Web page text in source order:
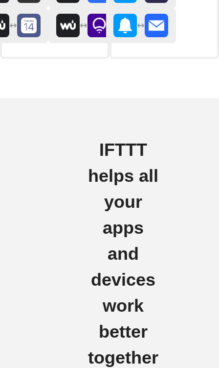
IFTTT
helps all
your
apps
and
devices
work
better
together